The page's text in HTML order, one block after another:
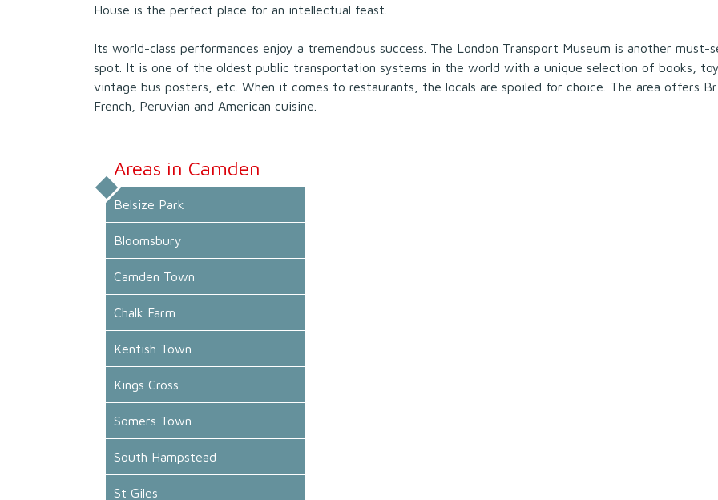
House is the perfect place for an intellectual feast.
Its world-class performances enjoy a tremendous success. The London Transport Museum is another must-
spot. It is one of the oldest public transportation systems in the world with a unique selection of books,
vintage bus posters, etc. When it comes to restaurants, the locals are spoiled for choice. The area offers
French, Peruvian and American cuisine.
Areas in Camden
Belsize Park
Bloomsbury
Camden Town
Chalk Farm
Kentish Town
Kings Cross
Somers Town
South Hampstead
St Giles